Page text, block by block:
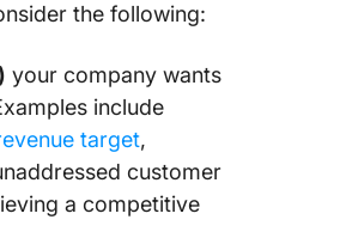
the following:
your company wants
include
target,
customer
a competitive